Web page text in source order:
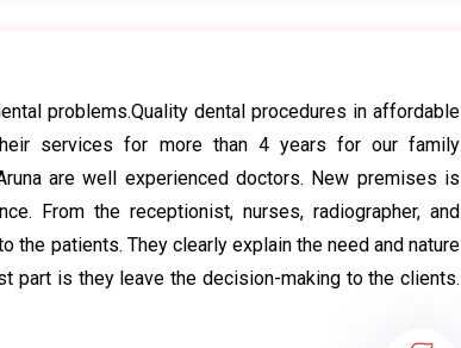
problems.Quality dental procedures in affordable
services for more than 4 years for our family
are well experienced doctors. New premises is
From the receptionist, nurses, radiographer, and
the patients. They clearly explain the need and nature
part is they leave the decision-making to the clients.